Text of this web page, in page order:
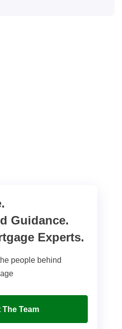
Guidance.
Experts.
people behind
The Team